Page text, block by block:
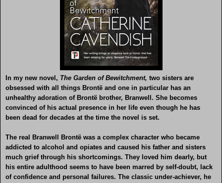
In my new novel, The Garden of Bewitchment, two sisters are
obsessed with all things Brontë and one in particular has an
unhealthy adoration of Brontë brother, Branwell. She becomes
convinced of his actual presence in her life even though he has
been dead for decades at the time the novel is set.
The real Branwell Brontë was a complex character who became
addicted to alcohol and opiates and caused his father and sisters
much grief through his shortcomings. They loved him dearly, but
his entire adulthood seems to have been marred by self-doubt, lack
of confidence and personal failures. The classic under-achiever, he